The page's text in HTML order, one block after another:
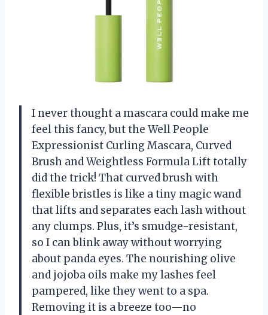
I never thought a mascara could make me
feel this fancy, but the Well People
Expressionist Curling Mascara, Curved
Brush and Weightless Formula Lift totally
did the trick! That curved brush with
flexible bristles is like a tiny magic wand
that lifts and separates each lash without
any clumps. Plus, it’s smudge-resistant,
so I can blink away without worrying
about panda eyes. The nourishing olive
and jojoba oils make my lashes feel
pampered, like they went to a spa.
Removing it is a breeze too—no